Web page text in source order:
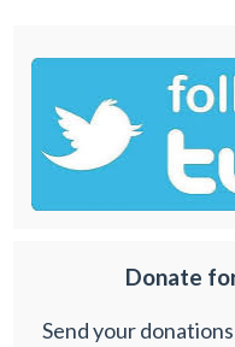
Donate
Send your